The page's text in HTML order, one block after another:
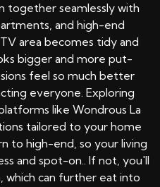
together seamlessly with
and high-end
area becomes tidy and
bigger and more put-
feel so much better
everyone. Exploring
like Wondrous La
tailored to your home
to high-end, so your living
and spot-on.. If not, you'll
can further eat into